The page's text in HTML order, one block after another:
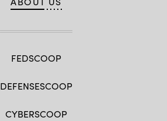
FEDSCOOP
DEFENSESCOOP
CYBERSCOOP